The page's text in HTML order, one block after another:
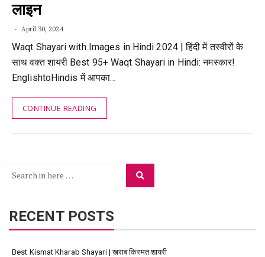
लाइन
April 30, 2024
Waqt Shayari with Images in Hindi 2024 | हिंदी में तस्वीरों के
साथ वक्त शायरी Best 95+ Waqt Shayari in Hindi: नमस्कार!
EnglishtoHindis में आपका…
CONTINUE READING
Search
RECENT POSTS
Best Kismat Kharab Shayari | खराब किस्मत शायरी